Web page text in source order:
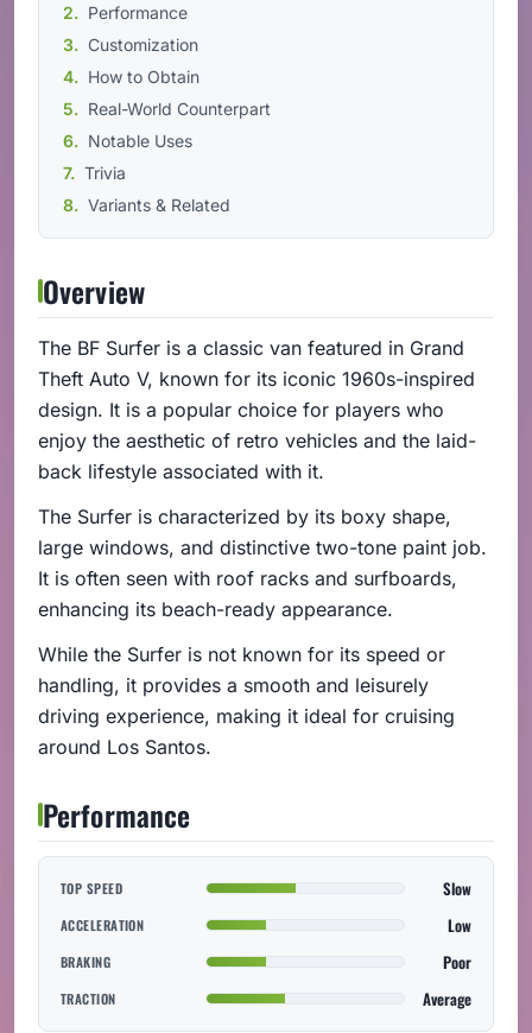
Performance
Customization
How to Obtain
Real-World Counterpart
Notable Uses
Trivia
Variants & Related
Overview
The BF Surfer is a classic van featured in Grand
Theft Auto V, known for its iconic 1960s-inspired
design. It is a popular choice for players who
enjoy the aesthetic of retro vehicles and the laid-
back lifestyle associated with it.
The Surfer is characterized by its boxy shape,
large windows, and distinctive two-tone paint job.
It is often seen with roof racks and surfboards,
enhancing its beach-ready appearance.
While the Surfer is not known for its speed or
handling, it provides a smooth and leisurely
driving experience, making it ideal for cruising
around Los Santos.
Performance
TOP SPEED Slow
ACCELERATION Low
BRAKING Poor
TRACTION Average